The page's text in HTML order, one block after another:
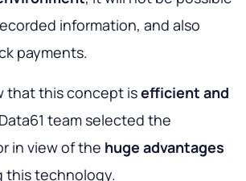
information, and also
payments.
that this concept isefficient and
team selected the
in view of the huge advantages
this technology.